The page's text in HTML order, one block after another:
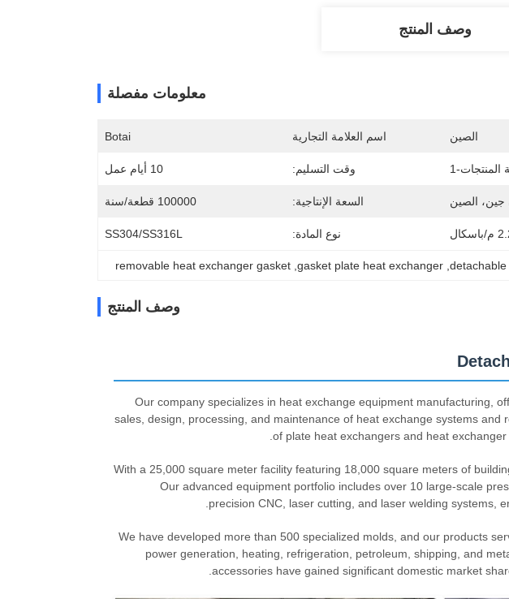
وصف المنتج
معلومات مفصلة
الصين اسم العلامة التجارية Botai
1 وقت التسليم: 10 أيام عمل
جين، الصين السعة الإنتاجية: 100000 قطعة/سنة
باسكال نوع المادة: SS304/SS316L
,
gasket plate heat exchanger
,
removable heat exchanger gasket
وصف المنتج
Our company specializes in heat exchange equipment manufacturing,
sales, design, processing, and maintenance of heat exchange systems
of plate heat exchangers and heat
With a 25,000 square meter facility featuring 18,000 square meters of
Our advanced equipment portfolio includes over 10 large-scale
precision CNC, laser cutting, and laser welding systems,
We have developed more than 500 specialized molds, and our products
power generation, heating, refrigeration, petroleum, shipping, and
accessories have gained significant domestic market